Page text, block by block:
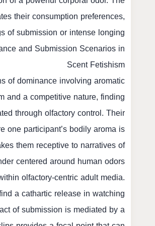
their consumption preferences,
of submission or intense longing.
and Submission Scenarios in
Scent Fetishism
of dominance involving aromatic
and a competitive nature, finding
through olfactory control. Their
one participant’s bodily aroma is
them receptive to narratives of
centered around human odors.
olfactory-centric adult media.
a cathartic release in watching
of submission is mediated by a